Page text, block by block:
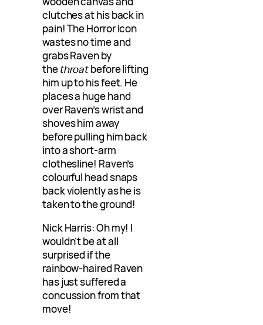
clutches at his back in
pain! The Horror Icon
wastes no time and
grabs Raven by
thethroatbefore lifting
him up to his feet. He
places a huge hand
over Raven’s wrist and
shoves him away
before pulling him back
into a short-arm
clothesline! Raven’s
colourful head snaps
back violently as he is
taken to the ground!
Nick Harris: Oh my! I
wouldn’t be at all
surprised if the
rainbow-haired Raven
has just suffered a
concussion from that
move!